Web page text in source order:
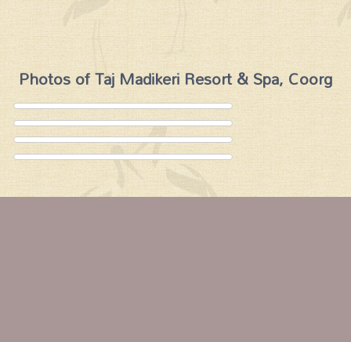
Photos of Taj Madikeri Resort & Spa, Coorg